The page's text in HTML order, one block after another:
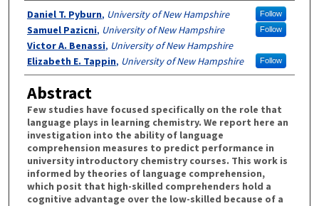
Authors
Daniel T. Pyburn, University of New Hampshire Follow
Samuel Pazicni, University of New Hampshire Follow
Victor A. Benassi, University of New Hampshire
Elizabeth E. Tappin, University of New Hampshire Follow
Abstract
Few studies have focused specifically on the role that
language plays in learning chemistry. We report here an
investigation into the ability of language
comprehension measures to predict performance in
university introductory chemistry courses. This work is
informed by theories of language comprehension,
which posit that high-skilled comprehenders hold a
cognitive advantage over the low-skilled because of a